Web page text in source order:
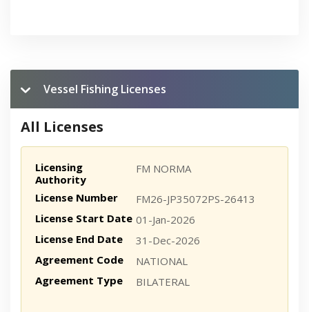
Vessel Fishing Licenses
All Licenses
Licensing
Authority
FM NORMA
License Number
FM26-JP35072PS-26413
License Start Date 01-Jan-2026
License End Date
31-Dec-2026
Agreement Code
NATIONAL
Agreement Type
BILATERAL